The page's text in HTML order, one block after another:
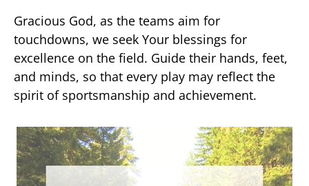
Gracious God, as the teams aim for
touchdowns, we seek Your blessings for
excellence on the field. Guide their hands, feet,
and minds, so that every play may reflect the
spirit of sportsmanship and achievement.